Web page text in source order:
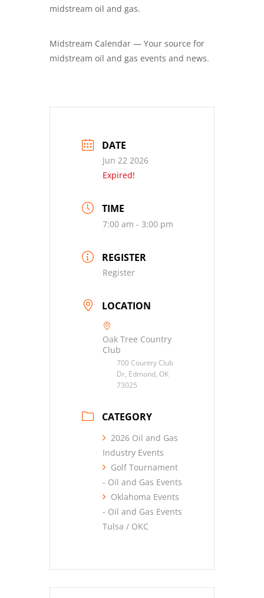
midstream oil and gas.
Midstream Calendar — Your source for
midstream oil and gas events and news.
DATE
Jun 22 2026
Expired!
TIME
7:00 am - 3:00 pm
REGISTER
Register
LOCATION
Oak Tree Country
Club
700 Country Club
Dr, Edmond, OK
73025
CATEGORY
2026 Oil and Gas
Industry Events
Golf Tournament
- Oil and Gas Events
Oklahoma Events
- Oil and Gas Events
Tulsa / OKC